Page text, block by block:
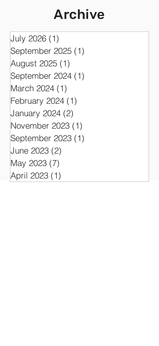
Razor Sharp
Archive
July 2026 (1) 1 post
September 2025 (1)
August 2025
(1)
September 2024 (1)
March 2024 (1)1 post
February 2024 (1)1 post
January 2024 (2) 2 posts
November 2023
September 2023
June 2023 (2)